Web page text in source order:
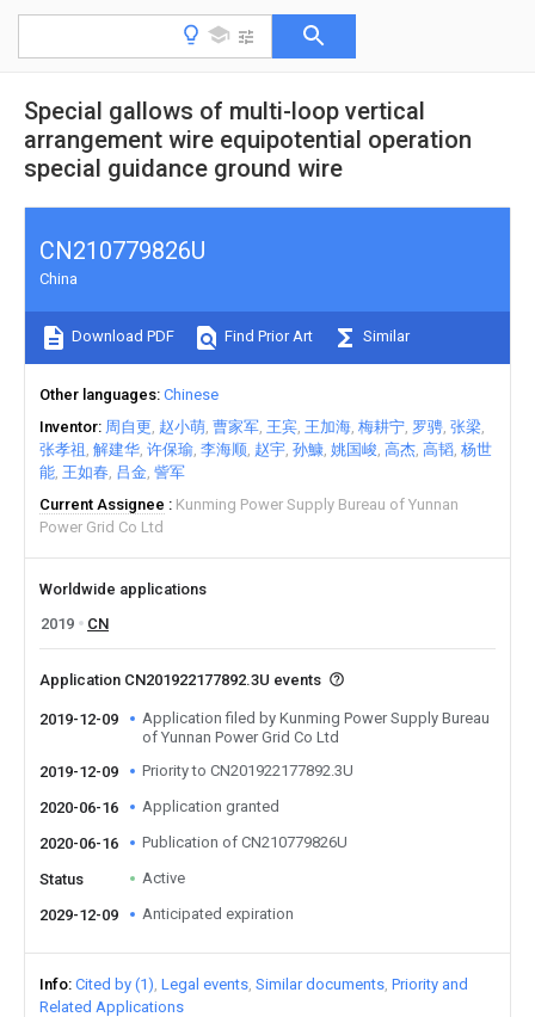
Special gallows of multi-loop vertical
arrangement wire equipotential operation
special guidance ground wire
CN210779826U
China
Download PDF Find Prior Art Similar
Other languages Chinese
Inventor 周自更 赵小萌 曹家军 王宾 王加海 梅耕宁 罗骋 张梁
张孝祖 解建华 许保瑜 李海顺 赵宇 孙鱇 姚国峻 高杰 高韬 杨世
能 王如春 吕金 訾军
Current Assignee
Kunming Power Supply Bureau of Yunnan
Power Grid Co Ltd
Worldwide applications
2019
CN
Application CN201922177892.3U events
2019-12-09
Application filed by Kunming Power Supply Bureau
of Yunnan Power Grid Co Ltd
2019-12-09
Priority to CN201922177892.3U
2020-06-16 Application granted
2020-06-16 Publication of CN210779826U
Status Active
2029-12-09 Anticipated expiration
Info Cited by (1) Legal events Similar documents Priority and
Related Applications